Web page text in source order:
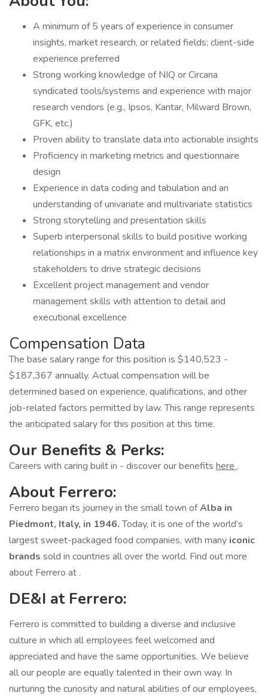
A minimum of 5 years of experience in consumer
insights, market research, or related fields; client-side
experience preferred
Strong working knowledge of NIQ or Circana
syndicated tools/systems and experience with major
research vendors (e.g., Ipsos, Kantar, Milward Brown,
GFK, etc.)
Proven ability to translate data into actionable insights
Proficiency in marketing metrics and questionnaire
design
Experience in data coding and tabulation and an
understanding of univariate and multivariate statistics
Strong storytelling and presentation skills
Superb interpersonal skills to build positive working
relationships in a matrix environment and influence key
stakeholders to drive strategic decisions
Excellent project management and vendor
management skills with attention to detail and
executional excellence
Compensation Data
The base salary range for this position is $140,523 -
$187,367 annually. Actual compensation will be
determined based on experience, qualifications, and other
job-related factors permitted by law. This range represents
the anticipated salary for this position at this time.
Our Benefits & Perks:
Careers with caring built in - discover our benefits here .
About Ferrero:
Ferrero began its journey in the small town ofAlba in
Piedmont, Italy, in 1946.Today, it is one of the world’s
largest sweet-packaged food companies, with many iconic
brands sold in countries all over the world. Find out more
about Ferrero at .
DE&I at Ferrero:
Ferrero is committed to building a diverse and inclusive
culture in which all employees feel welcomed and
appreciated and have the same opportunities. We believe
all our people are equally talented in their own way. In
nurturing the curiosity and natural abilities of our employees,